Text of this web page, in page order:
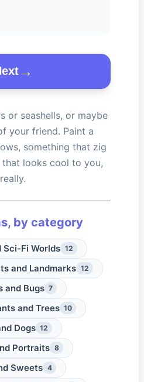
or seashells, or maybe
your friend. Paint a
something that zig
that looks cool to you,
really.
by category
Sci-Fi Worlds 12
and Landmarks 12
and Bugs 7
and Trees 10
Dogs 12
Portraits 8
Sweets 4